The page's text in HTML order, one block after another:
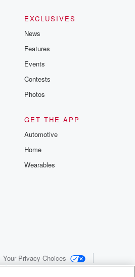
EXCLUSIVES
News
Features
Events
Contests
Photos
GET THE APP
Automotive
Home
Wearables
Your Privacy Choices